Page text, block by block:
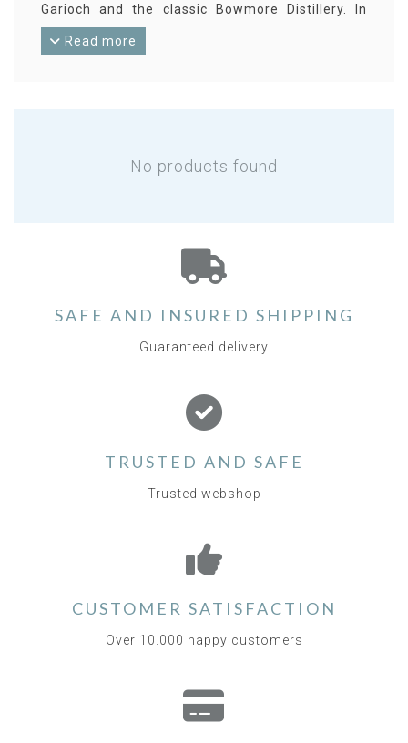
Garioch and the classic Bowmore Distillery. In
2025, the Inaugural, the first Aberargie single
malt whisky, was released.
Read more
No products found
SAFE AND INSURED SHIPPING
Guaranteed delivery
TRUSTED AND SAFE
Trusted webshop
CUSTOMER SATISFACTION
Over 10.000 happy customers